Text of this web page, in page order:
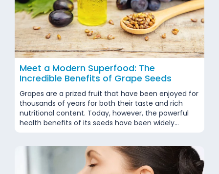
Meet a Modern Superfood: The
Incredible Benefits of Grape Seeds
Grapes are a prized fruit that have been enjoyed for
thousands of years for both their taste and rich
nutritional content. Today, however, the powerful
health benefits of its seeds have been widely
by many experts, grape seeds...